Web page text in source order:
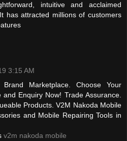
intuitive and acclaimed
has attracted millions of customers
3:15 AM
Marketplace. Choose Your
Enquiry Now! Trade Assurance.
Products. V2M Nakoda Mobile
and Mobile Repairing Tools in
v2m nakoda mobile